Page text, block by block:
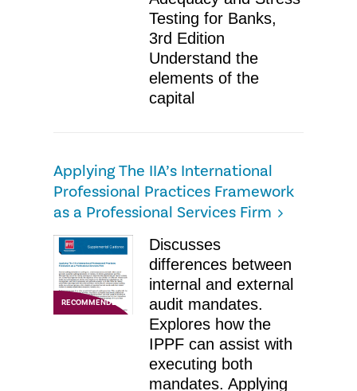
Testing for Banks,
3rd Edition
Understand the
elements of the
capital
Applying The IIA’s International
Professional Practices Framework
as a Professional Services Firm
RECOMMENDED
​Discusses
differences between
internal and external
audit mandates.
Explores how the
IPPF can assist with
executing both
mandates. Applying